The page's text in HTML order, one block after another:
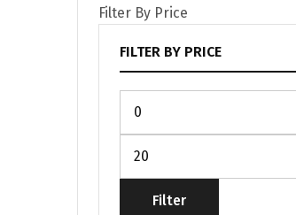
Filter By Price
FILTER BY PRICE
Filter